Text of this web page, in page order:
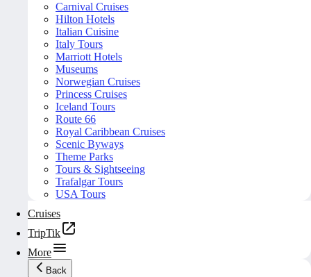
Carnival Cruises
Hilton Hotels
Italian Cuisine
Italy Tours
Marriott Hotels
Museums
Norwegian Cruises
Princess Cruises
Iceland Tours
Route 66
Royal Caribbean Cruises
Scenic Byways
Theme Parks
Tours & Sightseeing
Trafalgar Tours
USA Tours
Cruises
TripTik
More
Back